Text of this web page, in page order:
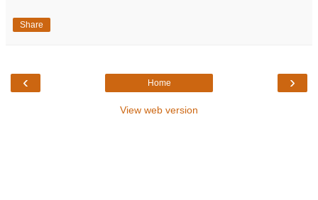
Share
‹ ›
Home
View web version